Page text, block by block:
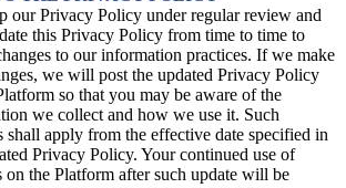
our Privacy Policy under regular review and
this Privacy Policy from time to time to
to our information practices. If we make
we will post the updated Privacy Policy
so that you may be aware of the
we collect and how we use it. Such
shall apply from the effective date specified in
Privacy Policy. Your continued use of
on the Platform after such update will be